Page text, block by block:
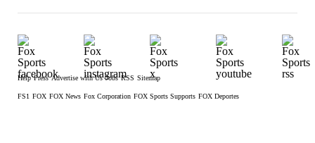
Help Press Advertise with Us Jobs RSS Sitemap
FS1 FOX FOX News Fox Corporation FOX Sports Supports FOX Deportes